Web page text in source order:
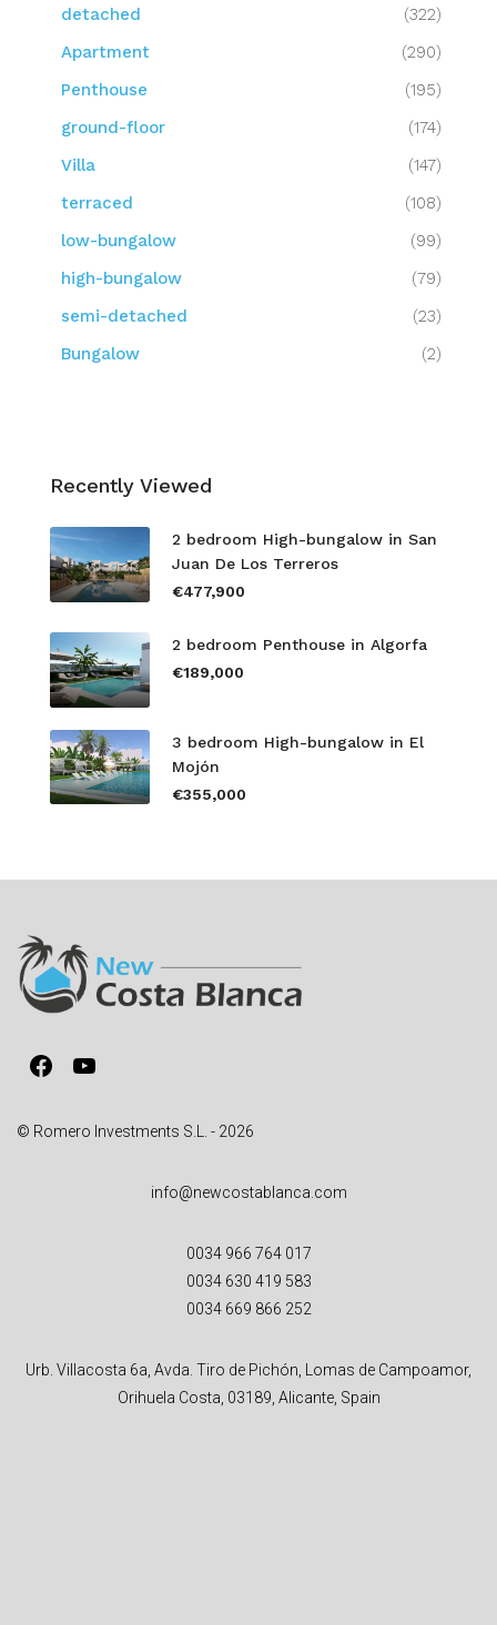
detached
(322)
Apartment
(290)
Penthouse
(195)
ground-floor
(174)
Villa
(147)
terraced
(108)
low-bungalow
(99)
high-bungalow
(79)
semi-detached
(23)
Bungalow
(2)
Recently Viewed
2 bedroom High-bungalow in San
Juan De Los Terreros
€477,900
2 bedroom Penthouse in Algorfa
€189,000
3 bedroom High-bungalow in El
Mojón
€355,000
Facebook
YouTube
© Romero Investments S.L. - 2026
info@newcostablanca.com
0034 966 764 017
0034 630 419 583
0034 669 866 252
Urb. Villacosta 6a, Avda. Tiro de Pichón, Lomas de Campoamor,
Orihuela Costa, 03189, Alicante, Spain